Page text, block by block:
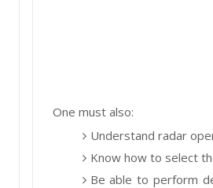
One must also:
Understand radar
Know how to select
Be able to perform